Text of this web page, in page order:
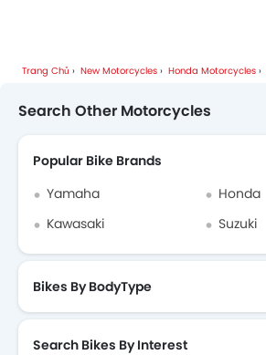
Trang Chủ New Motorcycles Honda Motorcycles
Search Other Motorcycles
Popular Bike Brands
Yamaha
Honda
Kawasaki
Suzuki
Bikes By BodyType
Search Bikes By Interest